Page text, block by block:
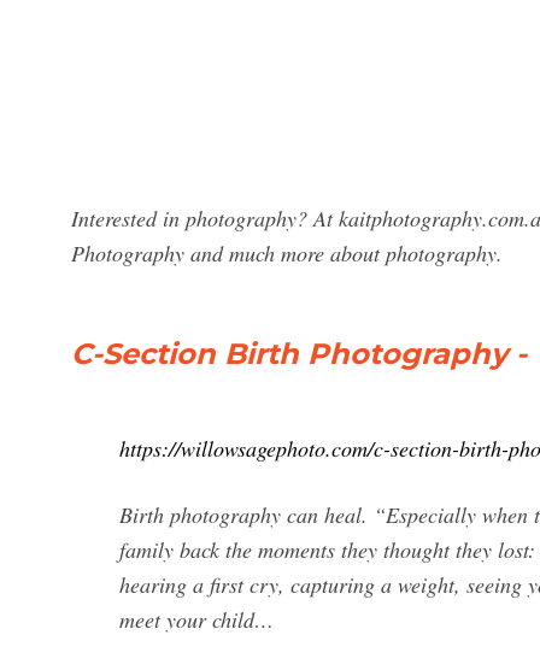
Interested in photography? At
Photography and much more about photography.
C-Section Birth Photography
https://willowsagephoto.com/c-section-birth-
Birth photography can heal. “Especially when
family back the moments they thought they
hearing a first cry, capturing a weight, seeing
meet your child…